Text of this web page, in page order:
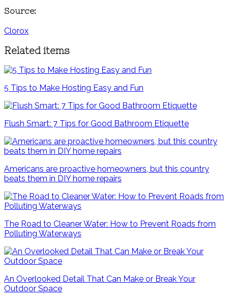
Source:
Clorox
Related items
5 Tips to Make Hosting Easy and Fun
Flush Smart: 7 Tips for Good Bathroom Etiquette
Americans are proactive homeowners, but this country
beats them in DIY home repairs
The Road to Cleaner Water: How to Prevent Roads from
Polluting Waterways
An Overlooked Detail That Can Make or Break Your
Outdoor Space